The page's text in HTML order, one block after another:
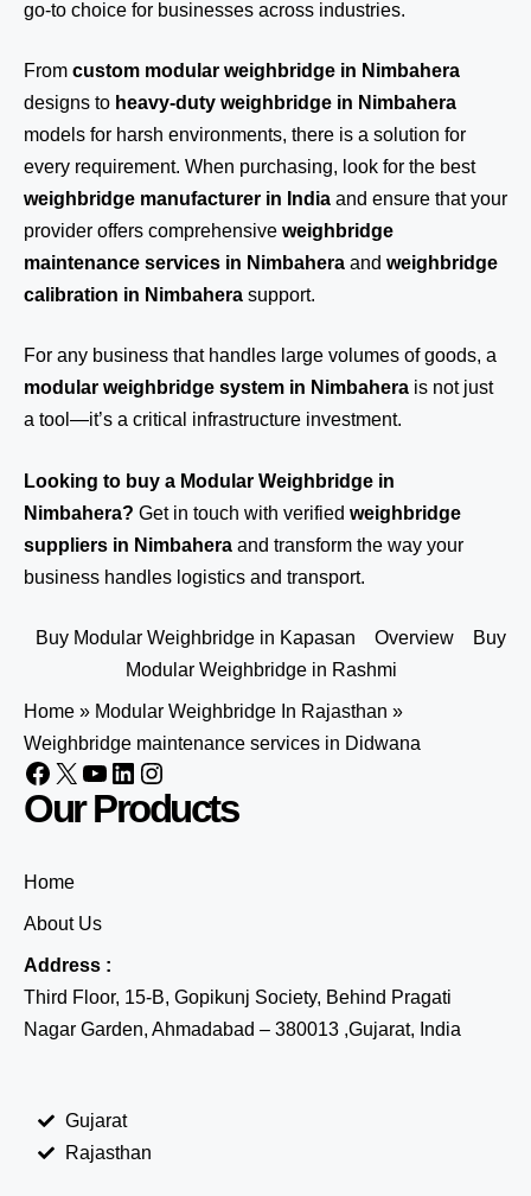
go-to choice for businesses across industries.
From custom modular weighbridge in Nimbahera
designs to heavy-duty weighbridge in Nimbahera
models for harsh environments, there is a solution for
every requirement. When purchasing, look for the best
weighbridge manufacturer in India and ensure that your
provider offers comprehensive weighbridge
maintenance services in Nimbahera and weighbridge
calibration in Nimbahera support.
For any business that handles large volumes of goods, a
modular weighbridge system in Nimbahera is not just
a tool—it’s a critical infrastructure investment.
Looking to buy a Modular Weighbridge in
Nimbahera? Get in touch with verified weighbridge
suppliers in Nimbahera and transform the way your
business handles logistics and transport.
Buy Modular Weighbridge in Kapasan Overview
Buy
Modular Weighbridge in Rashmi
Home » Modular Weighbridge In Rajasthan »
Weighbridge maintenance services in Didwana
Our Products
Home
About Us
Address :
Third Floor, 15-B, Gopikunj Society, Behind Pragati
Nagar Garden, Ahmadabad – 380013 ,Gujarat, India
Gujarat
Rajasthan